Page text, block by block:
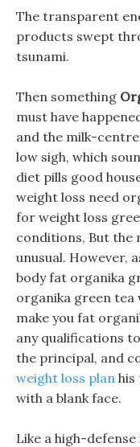
The transparent
products swept
tsunami.
Then something
must have
and the milk-
low sigh, which
diet pills good
weight loss need
for weight loss
conditions, But the
unusual. However,
body fat organika
organika green
make you fat
any qualifications
the principal, and
weight loss plan his
with a blank face.
Like a high-